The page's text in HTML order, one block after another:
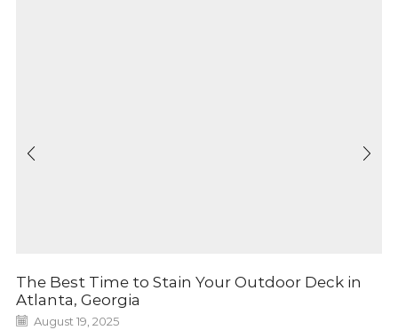
The Best Time to Stain Your Outdoor Deck in
Atlanta, Georgia
August 19, 2025